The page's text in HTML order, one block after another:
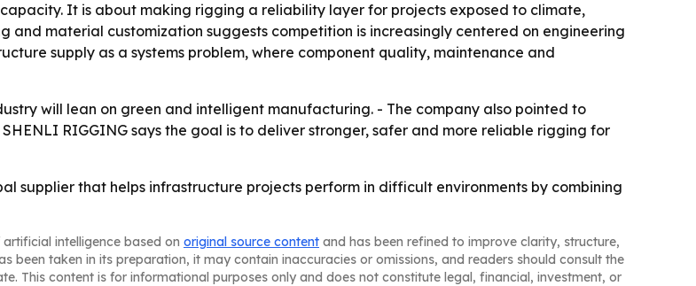
It is about making rigging a reliability layer for projects exposed to climate,
and material customization suggests competition is increasingly centered on engineering
supply as a systems problem, where component quality, maintenance and
will lean on green and intelligent manufacturing. - The company also pointed to
RIGGING says the goal is to deliver stronger, safer and more reliable rigging for
supplier that helps infrastructure projects perform in difficult environments by combining
intelligence based on original source content and has been refined to improve clarity, structure,
been taken in its preparation, it may contain inaccuracies or omissions, and readers should consult the
This content is for informational purposes only and does not constitute legal, financial, investment, or